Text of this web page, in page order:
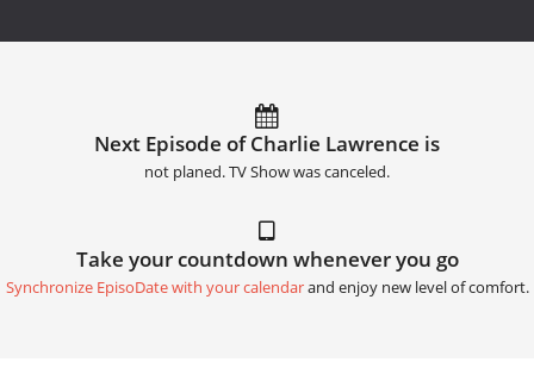
Next Episode of Charlie Lawrence is
not planed. TV Show was canceled.
Take your countdown whenever you go
Synchronize EpisoDate with your calendarand enjoy new level of comfort.